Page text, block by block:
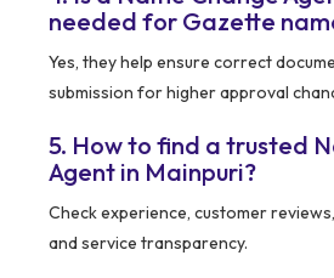
needed for Gazette
Yes, they help ensure correct
submission for higher approval
5. How to find a trusted
Agent in Mainpuri?
Check experience, customer
and service transparency.